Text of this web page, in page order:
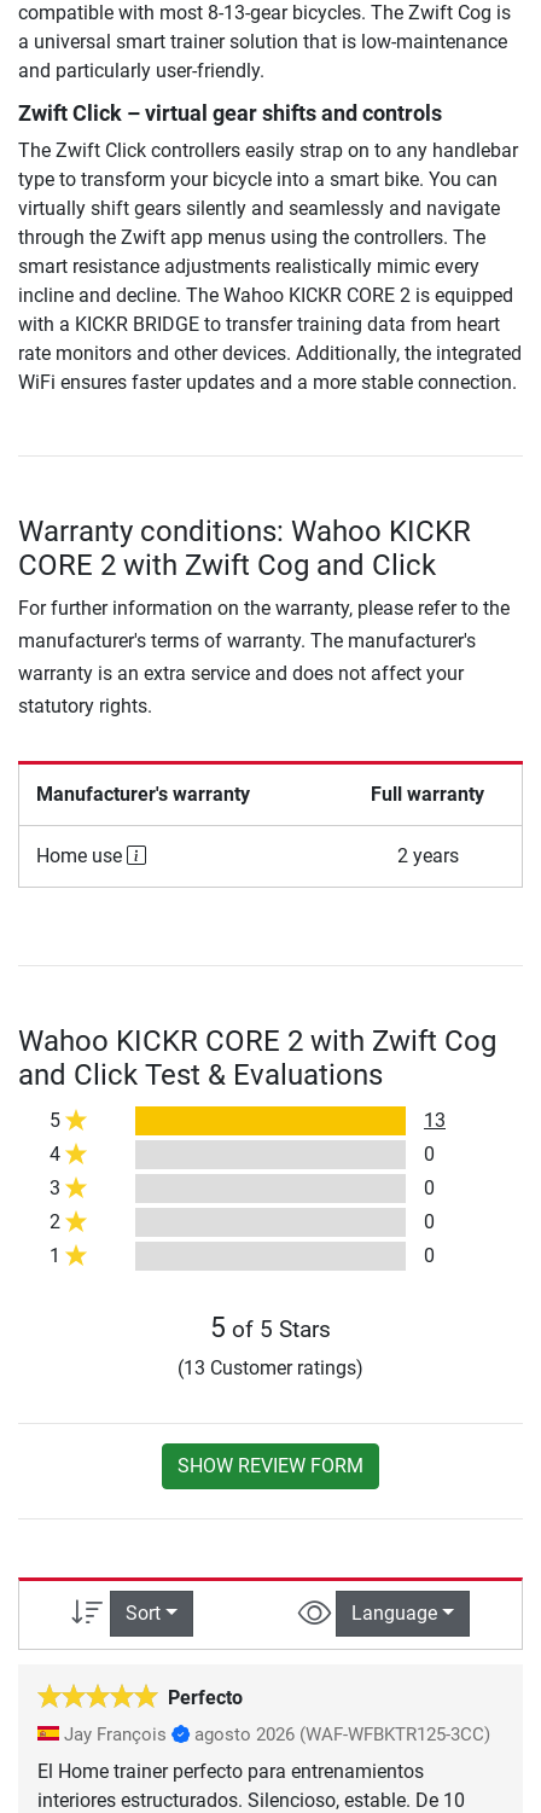
compatible with most 8-13-gear bicycles. The Zwift Cog is
a universal smart trainer solution that is low-maintenance
and particularly user-friendly.
Zwift Click – virtual gear shifts and controls
The Zwift Click controllers easily strap on to any handlebar
type to transform your bicycle into a smart bike. You can
virtually shift gears silently and seamlessly and navigate
through the Zwift app menus using the controllers. The
smart resistance adjustments realistically mimic every
incline and decline. The Wahoo KICKR CORE 2 is equipped
with a KICKR BRIDGE to transfer training data from heart
rate monitors and other devices. Additionally, the integrated
WiFi ensures faster updates and a more stable connection.
Warranty conditions: Wahoo KICKR
CORE 2 with Zwift Cog and Click
For further information on the warranty, please refer to the
manufacturer's terms of warranty. The manufacturer's
warranty is an extra service and does not affect your
statutory rights.
Manufacturer's warranty Full warranty
Home use 2 years
Wahoo KICKR CORE 2 with Zwift Cog
and Click Test & Evaluations
5
13
4
0
3
0
2
0
1
0
5 of 5 Stars
(13 Customer ratings)
SHOW REVIEW FORM
Sort Language
Perfecto
Jay François agosto 2026 (WAF-WFBKTR125-3CC)
El Home trainer perfecto para entrenamientos
interiores estructurados. Silencioso, estable. De 10